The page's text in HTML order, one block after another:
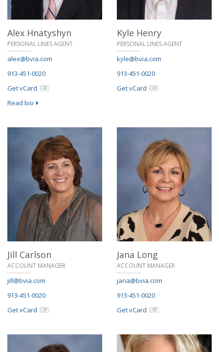
Alex Hnatyshyn
PERSONAL LINES AGENT
alex@bvia.com
913-451-0020
Get vCard
Read bio
Kyle Henry
PERSONAL LINES AGENT
kyle@bvia.com
913-451-0020
Get vCard
Jill Carlson
ACCOUNT MANAGER
jill@bvia.com
913-451-0020
Get vCard
Jana Long
ACCOUNT MANAGER
jana@bvia.com
913-451-0020
Get vCard